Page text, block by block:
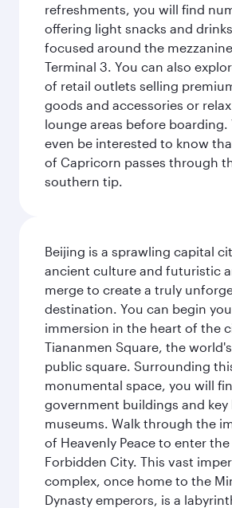
refreshments, you will find
offering light snacks and
focused around the
Terminal 3. You can also
of retail outlets selling
goods and accessories or
lounge areas before boarding.
even be interested to know
of Capricorn passes through
southern tip.
Beijing is a sprawling capital
ancient culture and futuristic
merge to create a truly
destination. You can begin
immersion in the heart of the
Tiananmen Square, the
public square. Surrounding
monumental space, you will
government buildings and key
museums. Walk through the
of Heavenly Peace to enter
Forbidden City. This vast
complex, once home to the
Dynasty emperors, is a